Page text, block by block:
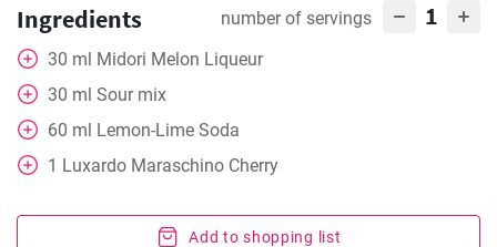
Ingredients number of servings 1
30 ml Midori Melon Liqueur
30 ml Sour mix
60 ml Lemon-Lime Soda
1 Luxardo Maraschino Cherry
Add to shopping list